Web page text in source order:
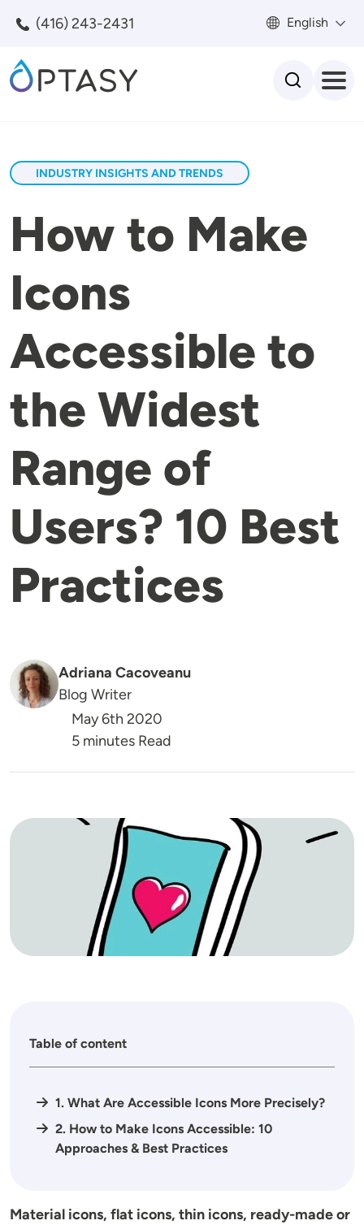
(416) 243-2431 English
INDUSTRY INSIGHTS AND TRENDS
How to Make
Icons
Accessible to
the Widest
Range of
Users? 10 Best
Practices
Adriana Cacoveanu
Blog Writer
May 6th 2020
5 minutes Read
Image
Table of content
1. What Are Accessible Icons More Precisely?
2. How to Make Icons Accessible: 10
Approaches & Best Practices
Material icons, flat icons, thin icons, ready-made or